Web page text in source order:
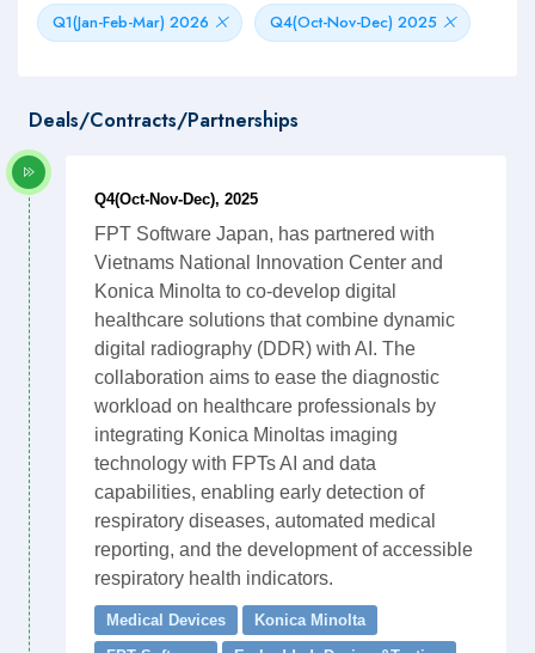
Q1(Jan-Feb-Mar) 2026
Q4(Oct-Nov-Dec) 2025
Deals/Contracts/Partnerships
Q4(Oct-Nov-Dec), 2025
FPT Software Japan, has partnered with
Vietnams National Innovation Center and
Konica Minolta to co-develop digital
healthcare solutions that combine dynamic
digital radiography (DDR) with AI. The
collaboration aims to ease the diagnostic
workload on healthcare professionals by
integrating Konica Minoltas imaging
technology with FPTs AI and data
capabilities, enabling early detection of
respiratory diseases, automated medical
reporting, and the development of accessible
respiratory health indicators.
Medical Devices
Konica Minolta